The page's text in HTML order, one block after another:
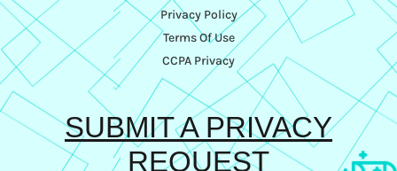
Privacy Policy
Terms Of Use
CCPA Privacy
SUBMIT A PRIVACY
REQUEST